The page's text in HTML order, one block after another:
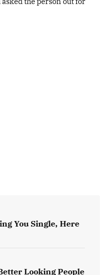
You Single, Here
Looking People